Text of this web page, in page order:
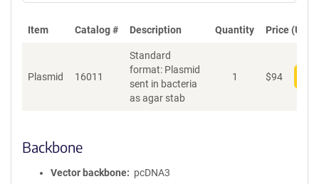
Item Catalog # Description Quantity Price (USD)
Plasmid 16011
Standard
format: Plasmid
sent in bacteria
as agar stab
1 $94
Backbone
Vector backbone
pcDNA3